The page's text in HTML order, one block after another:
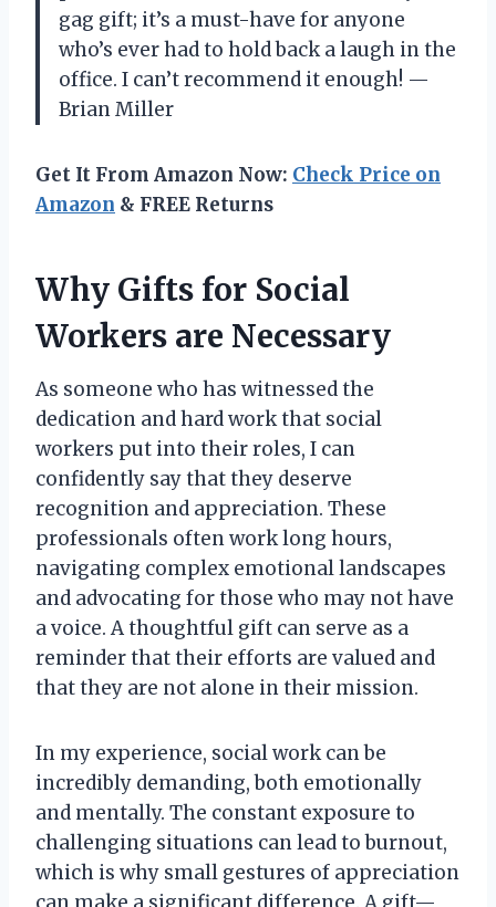
gag gift; it’s a must-have for anyone
who’s ever had to hold back a laugh in the
office. I can’t recommend it enough! —
Brian Miller
Get It From Amazon Now: Check Price on
Amazon & FREE Returns
Why Gifts for Social
Workers are Necessary
As someone who has witnessed the
dedication and hard work that social
workers put into their roles, I can
confidently say that they deserve
recognition and appreciation. These
professionals often work long hours,
navigating complex emotional landscapes
and advocating for those who may not have
a voice. A thoughtful gift can serve as a
reminder that their efforts are valued and
that they are not alone in their mission.
In my experience, social work can be
incredibly demanding, both emotionally
and mentally. The constant exposure to
challenging situations can lead to burnout,
which is why small gestures of appreciation